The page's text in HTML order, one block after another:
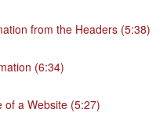
from the Headers (5:38)
(6:34)
of a Website (5:27)